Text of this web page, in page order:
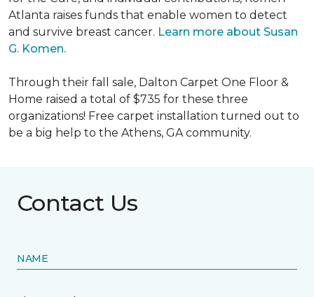
Atlanta raises funds that enable women to detect
and survive breast cancer. Learn more about Susan
G. Komen.
Through their fall sale, Dalton Carpet One Floor &
Home raised a total of $735 for these three
organizations! Free carpet installation turned out to
be a big help to the Athens, GA community.
Contact Us
NAME